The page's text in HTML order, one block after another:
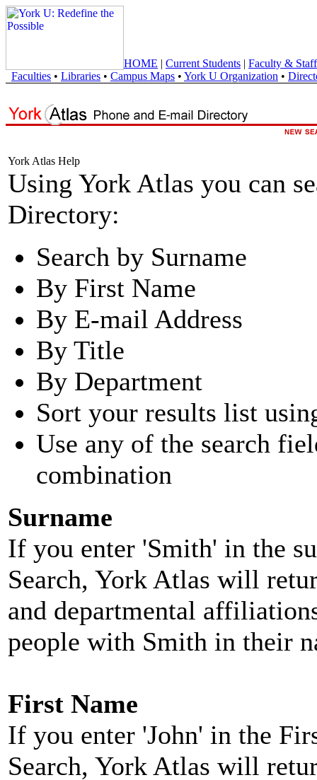
HOME | Current Students | Faculty & Staff
Faculties • Libraries • Campus Maps • York U Organization •
York Atlas Help
Using York Atlas you can
Directory:
Search by Surname
By First Name
By E-mail Address
By Title
By Department
Sort your results list
Use any of the search
combination
Surname
If you enter 'Smith' in the
Search, York Atlas will
and departmental
people with Smith in their
First Name
If you enter 'John' in the
Search, York Atlas will